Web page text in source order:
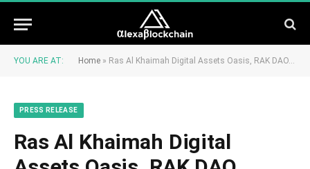
YOU ARE AT: Home » Ras Al Khaimah Digital Assets Oasis, RAK DAO, Celebrates Issuing over 100 Licences, Establishing Itself as the Freezone of the Future
PRESS RELEASE
Ras Al Khaimah Digital